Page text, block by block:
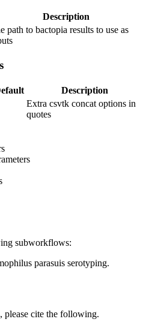
Description
path to bactopia results to use as
Description
Extra csvtk concat options in
quotes
subworkflows:
parasuis serotyping.
please cite the following.